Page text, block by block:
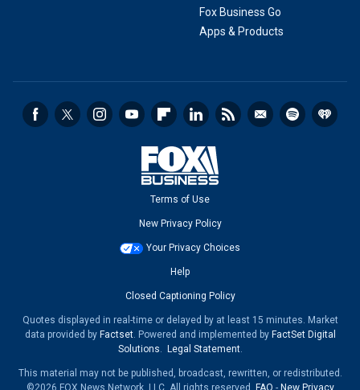
Fox Business Go
Apps & Products
Terms of Use
New Privacy Policy
Your Privacy Choices
Help
Closed Captioning Policy
Quotes displayed in real-time or delayed by at least 15 minutes. Market
data provided by Factset. Powered and implemented by FactSet Digital
Solutions. Legal Statement.
This material may not be published, broadcast, rewritten, or redistributed.